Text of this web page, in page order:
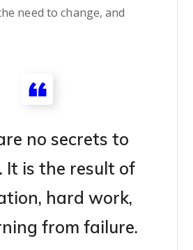
need to change, and
no secrets to
It is the result of
hard work,
from failure.